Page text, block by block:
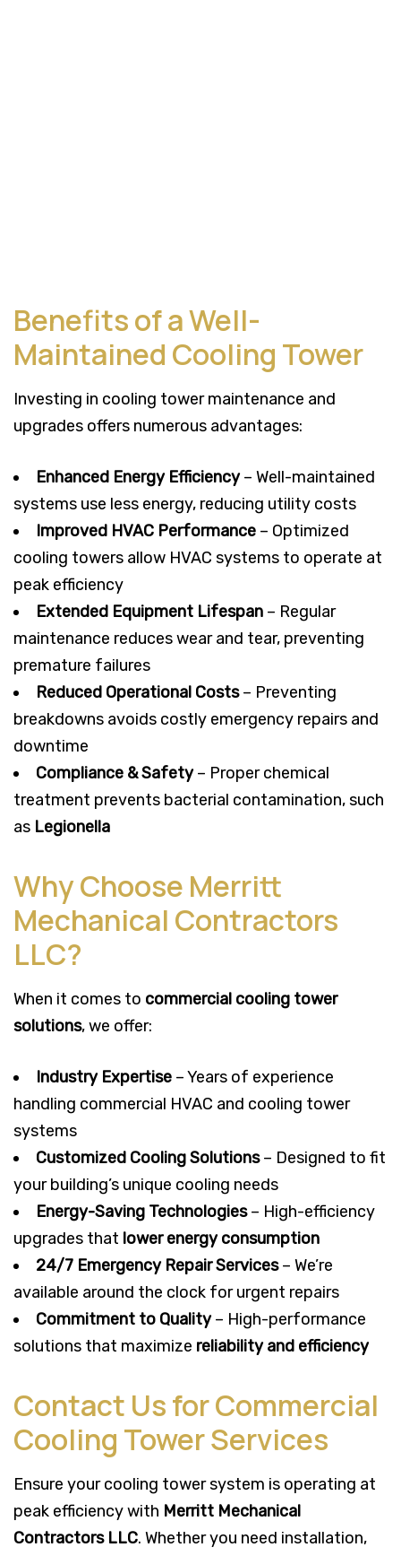
Benefits of a Well-
Maintained Cooling Tower
Investing in cooling tower maintenance and
upgrades offers numerous advantages:
Enhanced Energy Efficiency – Well-maintained
systems use less energy, reducing utility costs
Improved HVAC Performance – Optimized
cooling towers allow HVAC systems to operate at
peak efficiency
Extended Equipment Lifespan – Regular
maintenance reduces wear and tear, preventing
premature failures
Reduced Operational Costs– Preventing
breakdowns avoids costly emergency repairs and
downtime
Compliance & Safety – Proper chemical
treatment prevents bacterial contamination, such
as Legionella
Why Choose Merritt
Mechanical Contractors
LLC?
When it comes to commercial cooling tower
solutions, we offer:
Industry Expertise – Years of experience
handling commercial HVAC and cooling tower
systems
Customized Cooling Solutions– Designed to fit
your building’s unique cooling needs
Energy-Saving Technologies– High-efficiency
upgrades that lower energy consumption
24/7 Emergency Repair Services– We’re
available around the clock for urgent repairs
Commitment to Quality – High-performance
solutions that maximize reliability and efficiency
Contact Us for Commercial
Cooling Tower Services
Ensure your cooling tower system is operating at
peak efficiency with Merritt Mechanical
Contractors LLC. Whether you need installation,